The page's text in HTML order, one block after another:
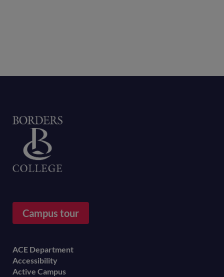
Campus tour
Footer
menu
ACE Department
Accessibility
Active Campus